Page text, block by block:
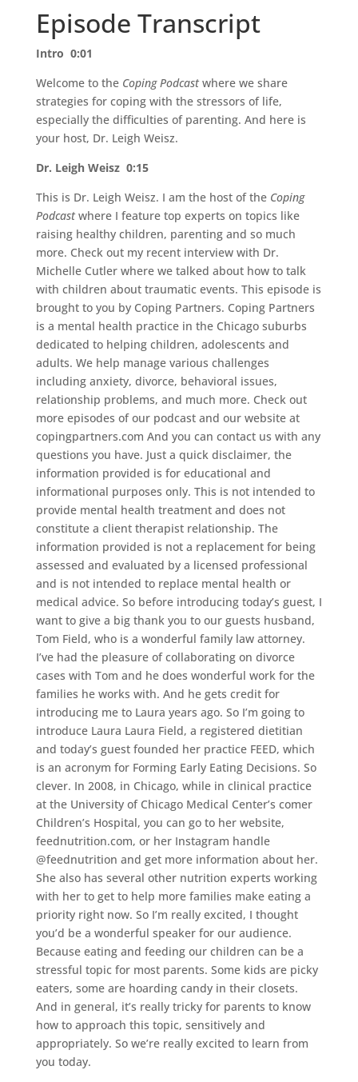
Episode Transcript
Intro 0:01
Welcome to the Coping Podcastwhere we share
strategies for coping with the stressors of life,
especially the difficulties of parenting. And here is
your host, Dr. Leigh Weisz.
Dr. Leigh Weisz 0:15
This is Dr. Leigh Weisz. I am the host of the Coping
Podcastwhere I feature top experts on topics like
raising healthy children, parenting and so much
more. Check out my recent interview with Dr.
Michelle Cutler where we talked about how to talk
with children about traumatic events. This episode is
brought to you by Coping Partners. Coping Partners
is a mental health practice in the Chicago suburbs
dedicated to helping children, adolescents and
adults. We help manage various challenges
including anxiety, divorce, behavioral issues,
relationship problems, and much more. Check out
more episodes of our podcast and our website at
copingpartners.com And you can contact us with any
questions you have. Just a quick disclaimer, the
information provided is for educational and
informational purposes only. This is not intended to
provide mental health treatment and does not
constitute a client therapist relationship. The
information provided is not a replacement for being
assessed and evaluated by a licensed professional
and is not intended to replace mental health or
medical advice. So before introducing today’s guest, I
want to give a big thank you to our guests husband,
Tom Field, who is a wonderful family law attorney.
I’ve had the pleasure of collaborating on divorce
cases with Tom and he does wonderful work for the
families he works with. And he gets credit for
introducing me to Laura years ago. So I’m going to
introduce Laura Laura Field, a registered dietitian
and today’s guest founded her practice FEED, which
is an acronym for Forming Early Eating Decisions. So
clever. In 2008, in Chicago, while in clinical practice
at the University of Chicago Medical Center’s comer
Children’s Hospital, you can go to her website,
feednutrition.com, or her Instagram handle
@feednutrition and get more information about her.
She also has several other nutrition experts working
with her to get to help more families make eating a
priority right now. So I’m really excited, I thought
you’d be a wonderful speaker for our audience.
Because eating and feeding our children can be a
stressful topic for most parents. Some kids are picky
eaters, some are hoarding candy in their closets.
And in general, it’s really tricky for parents to know
how to approach this topic, sensitively and
appropriately. So we’re really excited to learn from
you today.